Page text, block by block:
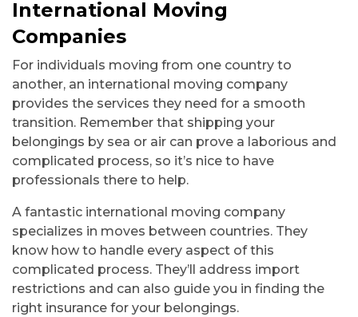
International Moving
Companies
For individuals moving from one country to
another, an international moving company
provides the services they need for a smooth
transition. Remember that shipping your
belongings by sea or air can prove a laborious and
complicated process, so it’s nice to have
professionals there to help.
A fantastic international moving company
specializes in moves between countries. They
know how to handle every aspect of this
complicated process. They’ll address import
restrictions and can also guide you in finding the
right insurance for your belongings.